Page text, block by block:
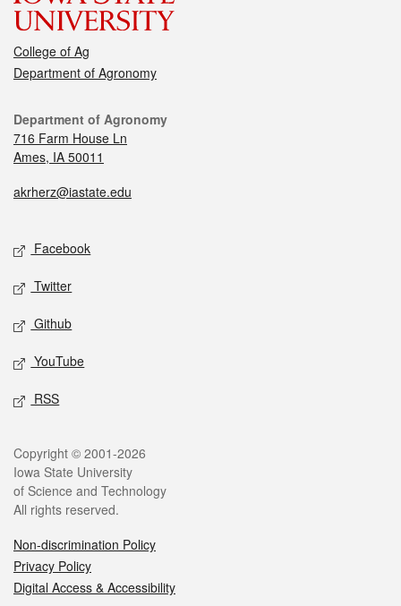
College of Ag
Department of Agronomy
Department of Agronomy
716 Farm House Ln
Ames, IA 50011
akrherz@iastate.edu
Facebook
Twitter
Github
YouTube
RSS
Copyright © 2001-2026
Iowa State University
of Science and Technology
All rights reserved.
Non-discrimination Policy
Privacy Policy
Digital Access & Accessibility